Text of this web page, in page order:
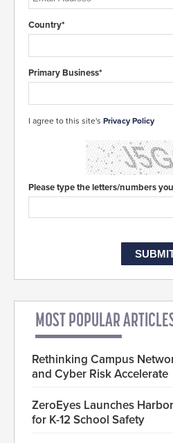
Country*
Primary Business*
I agree to this site's Privacy Policy
Please type the letters/numbers
MOST POPULAR
Rethinking Campus
and Cyber Risk Accelerate
ZeroEyes Launches
for K-12 School Safety